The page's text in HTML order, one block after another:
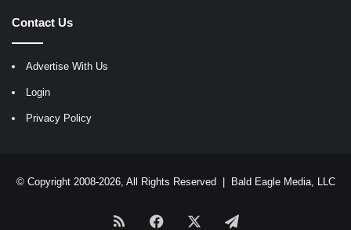
Contact Us
Advertise With Us
Login
Privacy Policy
© Copyright 2008-2026, All Rights Reserved | Bald Eagle Media, LLC
RSS Facebook Telegram